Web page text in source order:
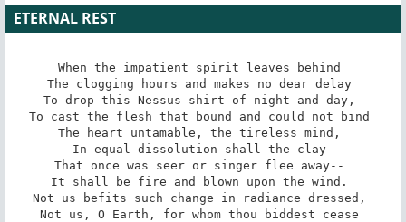
ETERNAL REST
When the impatient spirit leaves behind
The clogging hours and makes no dear delay
To drop this Nessus-shirt of night and day,
To cast the flesh that bound and could not bind
The heart untamable, the tireless mind,
In equal dissolution shall the clay
That once was seer or singer flee away--
It shall be fire and blown upon the wind.
Not us befits such change in radiance dressed,
Not us, O Earth, for whom thou biddest cease